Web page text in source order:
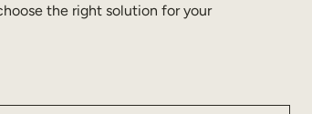
the right solution for your